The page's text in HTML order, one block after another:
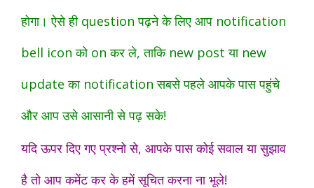
होगा। ऐसे ही question पढ़ने के लिए आप notification
bell icon को on कर ले, ताकि new post या new
update का notification सबसे पहले आपके पास पहुंचे
और आप उसे आसानी से पढ़ सके!
यदि ऊपर दिए गए प्रश्नो से, आपके पास कोई सवाल या सुझाव
है तो आप कमेंट कर के हमें सूचित करना ना भूले!